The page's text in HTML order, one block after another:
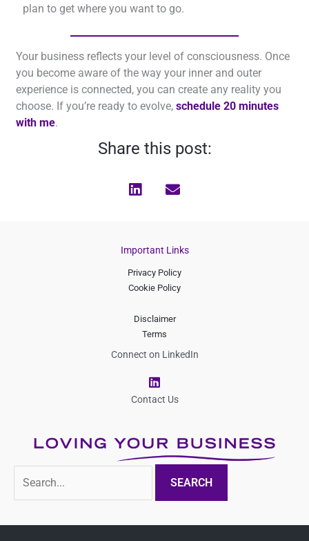
plan to get where you want to go.
Your business reflects your level of consciousness. Once
you become aware of the way your inner and outer
experience is connected, you can create any reality you
choose. If you’re ready to evolve,schedule 20 minutes
with me.
Share this post:
Important Links
Privacy Policy
Cookie Policy
Disclaimer
Terms
Connect on LinkedIn
L
i
n
d
i
n
Contact Us
for: